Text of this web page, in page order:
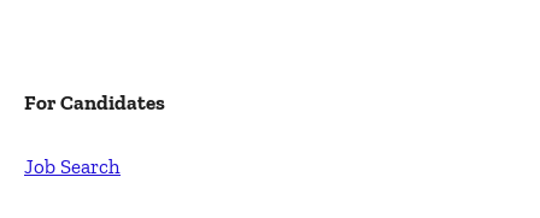
For Candidates
Job Search